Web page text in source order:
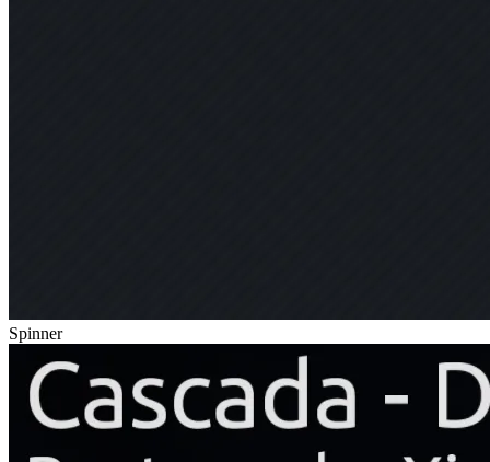
Spinner